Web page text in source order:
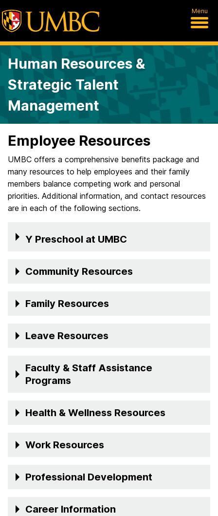
Menu
Human Resources &
Strategic Talent
Management
Employee Resources
UMBC offers a comprehensive benefits package and
many resources to help employees and their family
members balance competing work and personal
priorities. Additional information, and contact resources
are in each of the following sections.
Y Preschool at UMBC
Community Resources
Family Resources
Leave Resources
Faculty & Staff Assistance
Programs
Health & Wellness Resources
Work Resources
Professional Development
Career Information